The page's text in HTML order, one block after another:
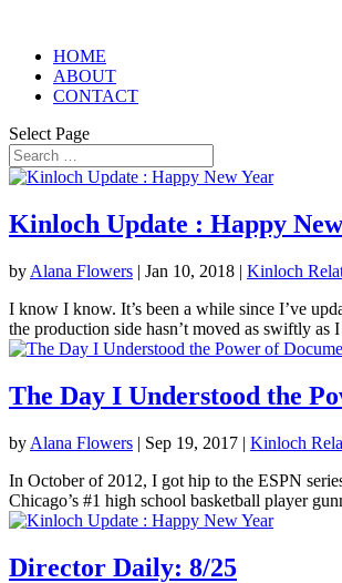
HOME
ABOUT
CONTACT
Select Page
Kinloch Update : Happy
by Alana Flowers | Jan 10, 2018 | Kinloch
I know I know. It’s been a while since I’ve
the production side hasn’t moved as swiftly as
The Day I Understood the
by Alana Flowers | Sep 19, 2017 | Kinloch
In October of 2012, I got hip to the ESPN
Chicago’s #1 high school basketball player
Director Daily: 8/25